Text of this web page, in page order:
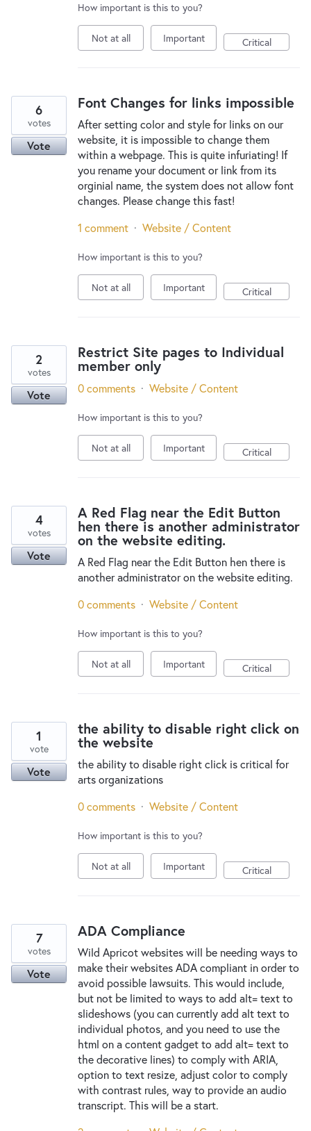
How important is this to you?
Not at all Important Critical
Font Changes for links impossible
After setting color and style for links on our
website, it is impossible to change them
within a webpage. This is quite infuriating! If
you rename your document or link from its
orginial name, the system does not allow font
changes. Please change this fast!
6
votes
Vote
1 comment · Website / Content
How important is this to you?
Not at all Important Critical
Restrict Site pages to Individual
member only
2
votes
Vote 0 comments · Website / Content
How important is this to you?
Not at all Important Critical
A Red Flag near the Edit Button
hen there is another administrator
on the website editing.
A Red Flag near the Edit Button hen there is
another administrator on the website editing.
4
votes
Vote
0 comments · Website / Content
How important is this to you?
Not at all Important Critical
the ability to disable right click on
the website
the ability to disable right click is critical for
arts organizations
1
vote
Vote
0 comments · Website / Content
How important is this to you?
Not at all Important Critical
ADA Compliance
Wild Apricot websites will be needing ways to
make their websites ADA compliant in order to
avoid possible lawsuits. This would include,
but not be limited to ways to add alt= text to
slideshows (you can currently add alt text to
individual photos, and you need to use the
html on a content gadget to add alt= text to
the decorative lines) to comply with ARIA,
option to text resize, adjust color to comply
with contrast rules, way to provide an audio
transcript. This will be a start.
7
votes
Vote